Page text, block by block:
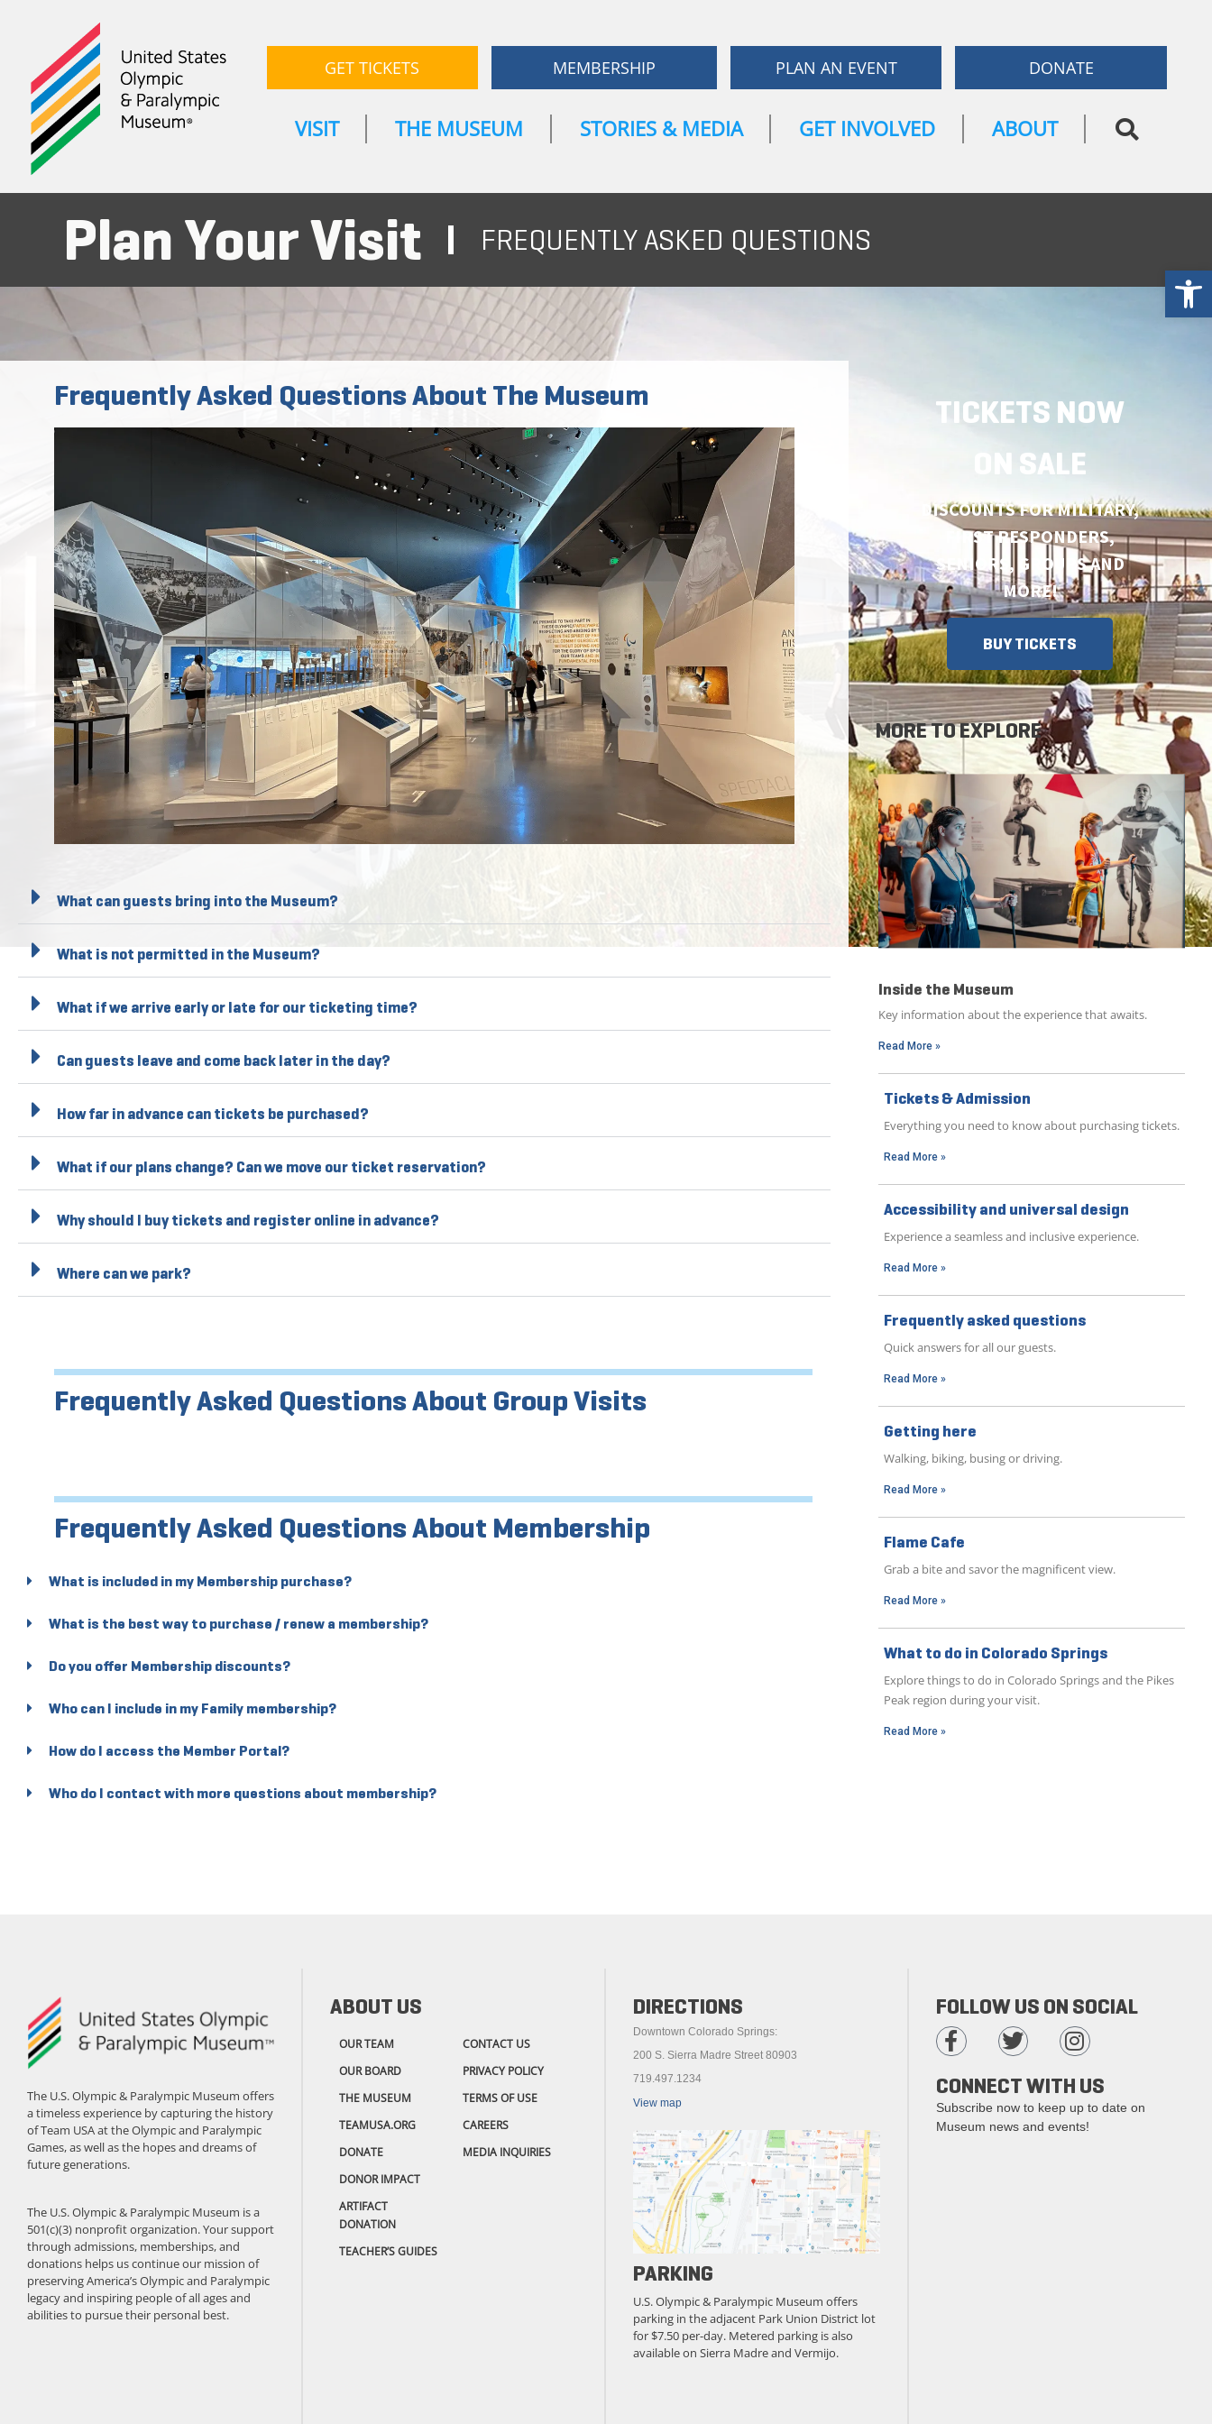
GET TICKETS MEMBERSHIP PLAN AN EVENT DONATE
VISIT THE MUSEUM STORIES & MEDIA GET INVOLVED ABOUT
Plan Your Visit FREQUENTLY ASKED QUESTIONS
Frequently Asked Questions About The Museum
What can guests bring into the Museum?
What is not permitted in the Museum?
What if we arrive early or late for our ticketing time?
Can guests leave and come back later in the day?
How far in advance can tickets be purchased?
What if our plans change? Can we move our ticket reservation?
Why should I buy tickets and register online in advance?
Where can we park?
Frequently Asked Questions About Group Visits
Frequently Asked Questions About Membership
What is included in my Membership purchase?
What is the best way to purchase / renew a membership?
Do you offer Membership discounts?
Who can I include in my Family membership?
How do I access the Member Portal?
Who do I contact with more questions about membership?
TICKETS NOW
ON SALE
DISCOUNTS FOR MILITARY,
FIRST RESPONDERS,
SENIORS, GROUPS AND
MORE!
BUY TICKETS
MORE TO EXPLORE
Inside the Museum
Key information about the experience that awaits.
Read More »
Tickets & Admission
Everything you need to know about purchasing tickets.
Read More »
Accessibility and universal design
Experience a seamless and inclusive experience.
Read More »
Frequently asked questions
Quick answers for all our guests.
Read More »
Getting here
Walking, biking, busing or driving.
Read More »
Flame Cafe
Grab a bite and savor the magnificent view.
Read More »
What to do in Colorado Springs
Explore things to do in Colorado Springs and the Pikes
Peak region during your visit.
Read More »
The U.S. Olympic & Paralympic Museum offers
a timeless experience by capturing the history
of Team USA at the Olympic and Paralympic
Games, as well as the hopes and dreams of
future generations.
The U.S. Olympic & Paralympic Museum is a
501(c)(3) nonprofit organization. Your support
through admissions, memberships, and
donations helps us continue our mission of
preserving America’s Olympic and Paralympic
legacy and inspiring people of all ages and
abilities to pursue their personal best.
ABOUT US
OUR TEAM
OUR BOARD
THE MUSEUM
TEAMUSA.ORG
DONATE
DONOR IMPACT
ARTIFACT
DONATION
TEACHER’S GUIDES
CONTACT US
PRIVACY POLICY
TERMS OF USE
CAREERS
MEDIA INQUIRIES
DIRECTIONS
Downtown Colorado Springs:
200 S. Sierra Madre Street 80903
719.497.1234
View map
PARKING
U.S. Olympic & Paralympic Museum offers
parking in the adjacent Park Union District lot
for $7.50 per-day. Metered parking is also
available on Sierra Madre and Vermijo.
FOLLOW US ON SOCIAL
CONNECT WITH US
Subscribe now to keep up to date on
Museum news and events!